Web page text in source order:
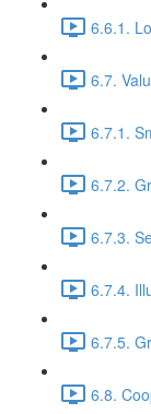
6.6.1.
6.7.
6.7.1.
6.7.2.
6.7.3.
6.7.4.
6.7.5.
6.8.